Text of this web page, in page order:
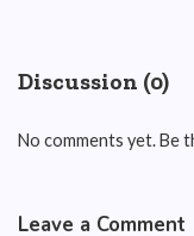
Discussion (0)
No comments yet. Be
Leave a Comment